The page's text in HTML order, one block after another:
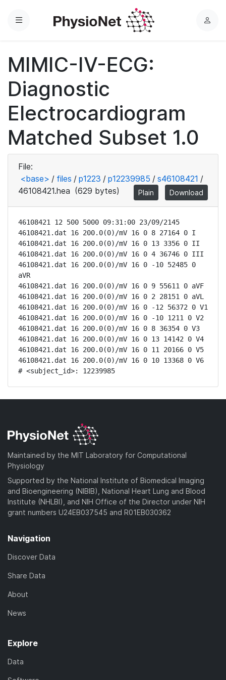
Menu
L
MIMIC-IV-ECG:
Diagnostic
Electrocardiogram
Matched Subset 1.0
File:
<base> / files / p1223 / p12239985 / s46108421 /
46108421.hea (629 bytes) Plain Download
46108421 12 500 5000 09:31:00 23/09/2145
46108421.dat 16 200.0(0)/mV 16 0 8 27164 0 I
46108421.dat 16 200.0(0)/mV 16 0 13 3356 0 II
46108421.dat 16 200.0(0)/mV 16 0 4 36746 0 III
46108421.dat 16 200.0(0)/mV 16 0 -10 52485 0
aVR
46108421.dat 16 200.0(0)/mV 16 0 9 55611 0 aVF
46108421.dat 16 200.0(0)/mV 16 0 2 28151 0 aVL
46108421.dat 16 200.0(0)/mV 16 0 -12 56372 0 V1
46108421.dat 16 200.0(0)/mV 16 0 -10 1211 0 V2
46108421.dat 16 200.0(0)/mV 16 0 8 36354 0 V3
46108421.dat 16 200.0(0)/mV 16 0 13 14142 0 V4
46108421.dat 16 200.0(0)/mV 16 0 11 20166 0 V5
46108421.dat 16 200.0(0)/mV 16 0 10 13368 0 V6
# <subject_id>: 12239985
Maintained by the MIT Laboratory for Computational
Physiology
Supported by the National Institute of Biomedical Imaging
and Bioengineering (NIBIB), National Heart Lung and Blood
Institute (NHLBI), and NIH Office of the Director under NIH
grant numbers U24EB037545 and R01EB030362
Navigation
Discover Data
Share Data
About
News
Explore
Data